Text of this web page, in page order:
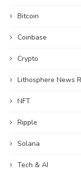
Bitcoin
Coinbase
Crypto
Lithosphere News
NFT
Ripple
Solana
Tech & AI